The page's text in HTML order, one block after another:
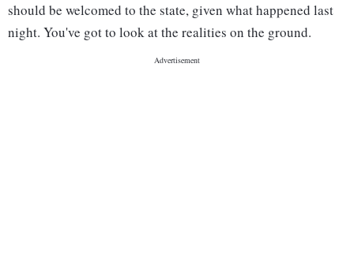
should be welcomed to the state, given what happened last
night. You've got to look at the realities on the ground.